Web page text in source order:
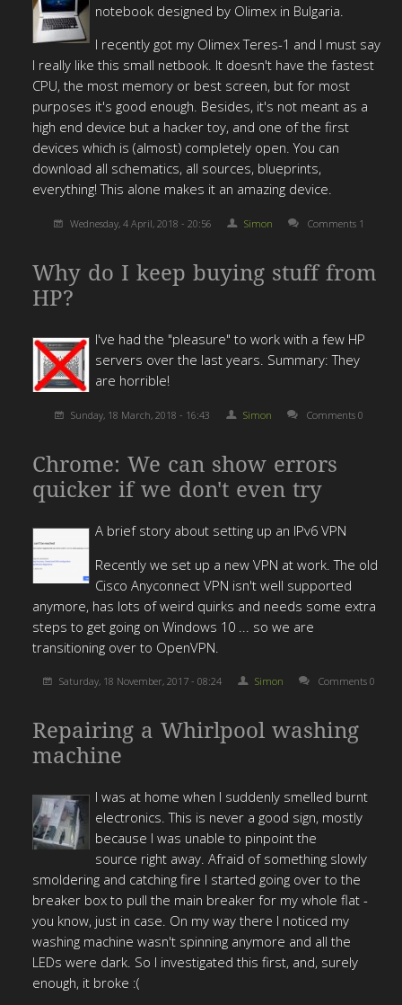
notebook designed by Olimex in Bulgaria.
I recently got my Olimex Teres-1 and I must say
I really like this small netbook. It doesn't have the fastest
CPU, the most memory or best screen, but for most
purposes it's good enough. Besides, it's not meant as a
high end device but a hacker toy, and one of the first
devices which is (almost) completely open. You can
download all schematics, all sources, blueprints,
everything! This alone makes it an amazing device.
Wednesday, 4 April, 2018 - 20:56 Simon Comments 1
Why do I keep buying stuff from
HP?
I've had the "pleasure" to work with a few HP
servers over the last years. Summary: They
are horrible!
Sunday, 18 March, 2018 - 16:43 Simon Comments 0
Chrome: We can show errors
quicker if we don't even try
A brief story about setting up an IPv6 VPN
Recently we set up a new VPN at work. The old
Cisco Anyconnect VPN isn't well supported
anymore, has lots of weird quirks and needs some extra
steps to get going on Windows 10 ... so we are
transitioning over to OpenVPN.
Saturday, 18 November, 2017 - 08:24 Simon Comments 0
Repairing a Whirlpool washing
machine
I was at home when I suddenly smelled burnt
electronics. This is never a good sign, mostly
because I was unable to pinpoint the
source right away. Afraid of something slowly
smoldering and catching fire I started going over to the
breaker box to pull the main breaker for my whole flat -
you know, just in case. On my way there I noticed my
washing machine wasn't spinning anymore and all the
LEDs were dark. So I investigated this first, and, surely
enough, it broke :(